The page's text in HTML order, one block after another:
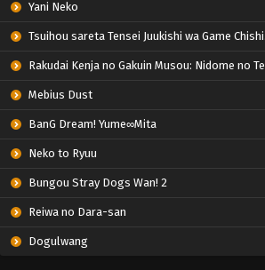
Yani Neko
Tsuihou sareta Tensei Juukishi wa Game Chishiki de Musou suru
Rakudai Kenja no Gakuin Musou: Nidome no Tensei, S-Rank Cheat Majutsushi Boukenroku
Mebius Dust
BanG Dream! Yume∞Mita
Neko to Ryuu
Bungou Stray Dogs Wan! 2
Reiwa no Dara-san
Dogulwang